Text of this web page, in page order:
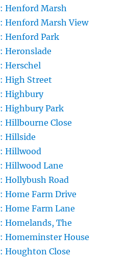
Henford Marsh
Henford Marsh View
Henford Park
Heronslade
Herschel
High Street
Highbury
Highbury Park
Hillbourne Close
Hillside
Hillwood
Hillwood Lane
Hollybush Road
Home Farm Drive
Home Farm Lane
Homelands, The
Homeminster House
Houghton Close